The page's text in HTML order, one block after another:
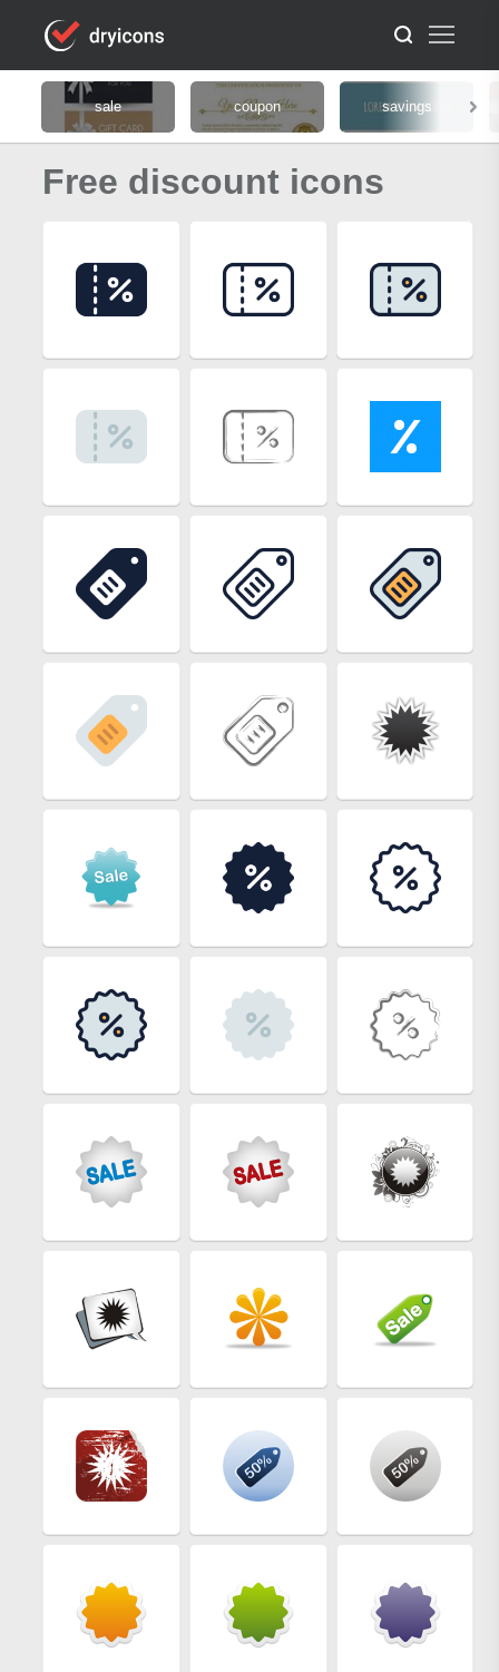
sale coupon savings
Free discount icons